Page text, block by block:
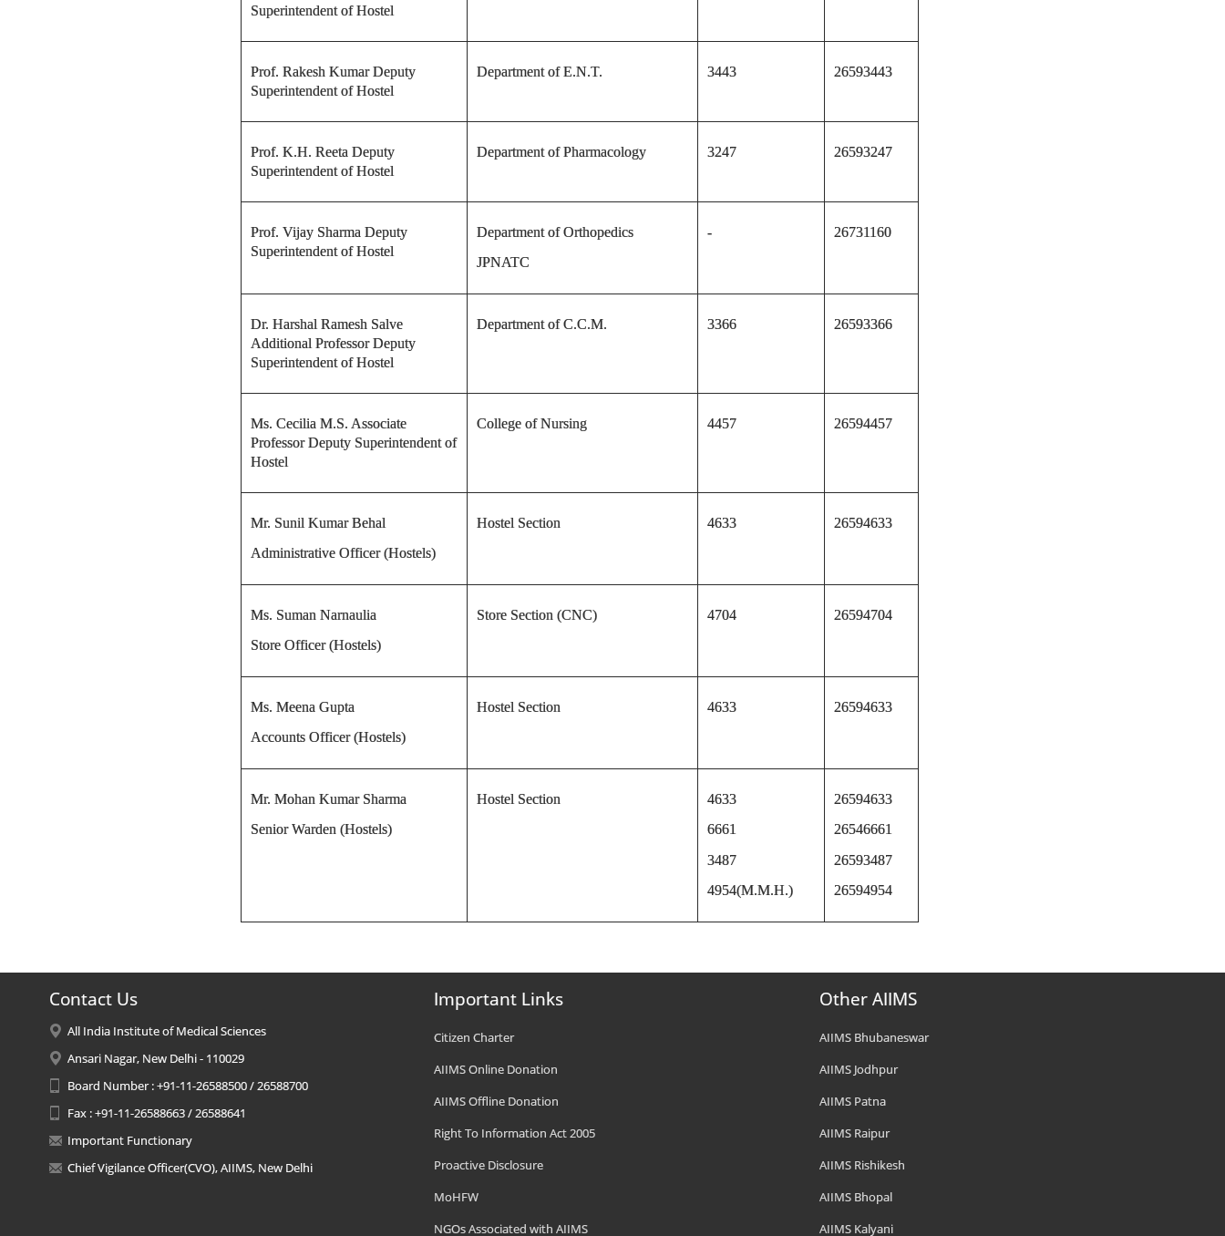
Superintendent of Hostel
Prof. Rakesh Kumar Deputy
Superintendent of Hostel
Department of E.N.T. 3443 26593443
Prof. K.H. Reeta Deputy
Superintendent of Hostel
Department of Pharmacology 3247 26593247
Prof. Vijay Sharma Deputy
Superintendent of Hostel
Department of Orthopedics
JPNATC
- 26731160
Dr. Harshal Ramesh Salve
Additional Professor Deputy
Superintendent of Hostel
Department of C.C.M. 3366 26593366
Ms. Cecilia M.S. Associate
Professor Deputy Superintendent of
Hostel
College of Nursing 4457 26594457
Mr. Sunil Kumar Behal
Administrative Officer (Hostels)
Hostel Section 4633 26594633
Ms. Suman Narnaulia
Store Officer (Hostels)
Store Section (CNC) 4704 26594704
Ms. Meena Gupta
Accounts Officer (Hostels)
Hostel Section 4633 26594633
Mr. Mohan Kumar Sharma
Senior Warden (Hostels)
Hostel Section
4633
6661
3487
4954(M.M.H.)
26594633
26546661
26593487
26594954
Contact Us
All India Institute of Medical Sciences
Ansari Nagar, New Delhi - 110029
Board Number : +91-11-26588500 / 26588700
Fax : +91-11-26588663 / 26588641
Important Functionary
Chief Vigilance Officer(CVO), AIIMS, New Delhi
Important Links
Citizen Charter
AIIMS Online Donation
AIIMS Offline Donation
Right To Information Act 2005
Proactive Disclosure
MoHFW
NGOs Associated with AIIMS
Other AIIMS
AIIMS Bhubaneswar
AIIMS Jodhpur
AIIMS Patna
AIIMS Raipur
AIIMS Rishikesh
AIIMS Bhopal
AIIMS Kalyani